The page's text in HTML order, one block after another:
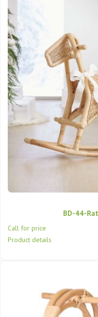
BD-44-
Call for price
Product details